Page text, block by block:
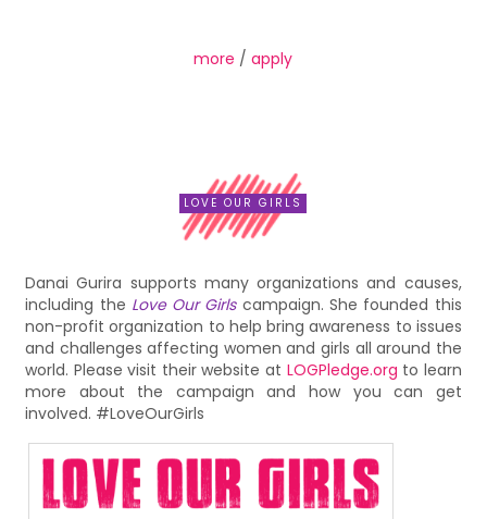
more /apply
LOVE OUR GIRLS
Danai Gurira supports many organizations and causes,
including the Love Our Girlscampaign. She founded this
non-profit organization to help bring awareness to issues
and challenges affecting women and girls all around the
world. Please visit their website at LOGPledge.org to learn
more about the campaign and how you can get
involved. #LoveOurGirls